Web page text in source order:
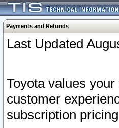
Payments and Refunds
Last Updated
Toyota values
customer
subscription